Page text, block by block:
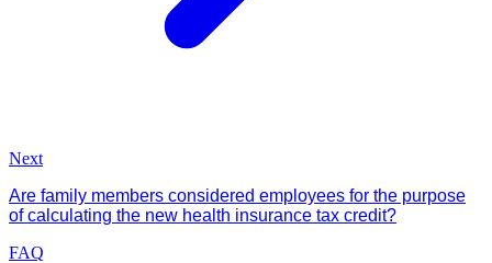
Next
Are family members considered employees for the purpose
of calculating the new health insurance tax credit?
FAQ